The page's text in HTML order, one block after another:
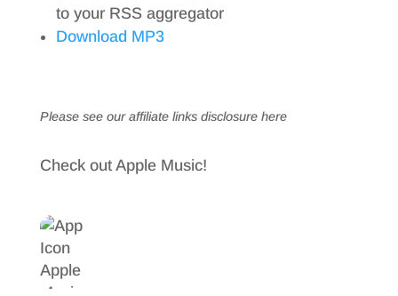
to your RSS aggregator
Download MP3
Please see our affiliate links disclosure here
Check out Apple Music!